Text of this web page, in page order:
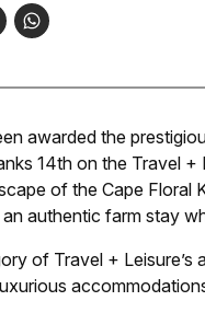
awarded the
14th on the Travel
of the Cape
authentic farm stay
of Travel + Leisure’s